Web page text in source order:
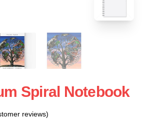
Spiral Notebook
reviews)